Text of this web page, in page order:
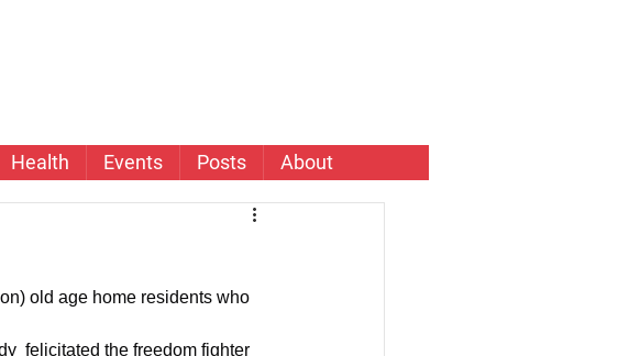
Health Events Posts About
old age home residents who